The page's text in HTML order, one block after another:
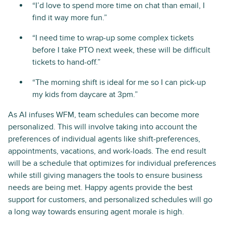
“I’d love to spend more time on chat than email, I
find it way more fun.”
“I need time to wrap-up some complex tickets
before I take PTO next week, these will be difficult
tickets to hand-off.”
“The morning shift is ideal for me so I can pick-up
my kids from daycare at 3pm.”
As AI infuses WFM, team schedules can become more
personalized. This will involve taking into account the
preferences of individual agents like shift-preferences,
appointments, vacations, and work-loads. The end result
will be a schedule that optimizes for individual preferences
while still giving managers the tools to ensure business
needs are being met. Happy agents provide the best
support for customers, and personalized schedules will go
a long way towards ensuring agent morale is high.